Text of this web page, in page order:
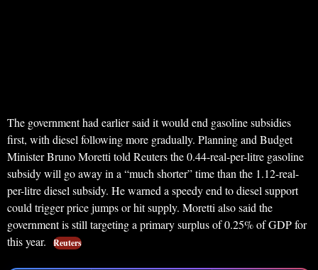
The government had earlier said it would end gasoline subsidies
first, with diesel following more gradually. Planning and Budget
Minister Bruno Moretti told Reuters the 0.44-real-per-litre gasoline
subsidy will go away in a “much shorter” time than the 1.12-real-
per-litre diesel subsidy. He warned a speedy end to diesel support
could trigger price jumps or hit supply. Moretti also said the
government is still targeting a primary surplus of 0.25% of GDP for
this year.
Reuters